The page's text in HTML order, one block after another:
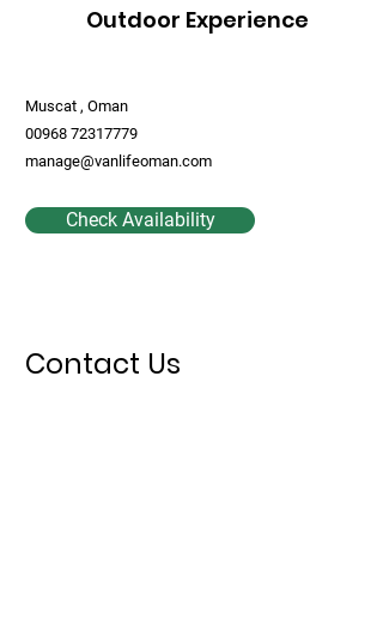
Outdoor Experience
Muscat , Oman
00968 72317779
manage@vanlifeoman.com
Check Availability
Contact Us